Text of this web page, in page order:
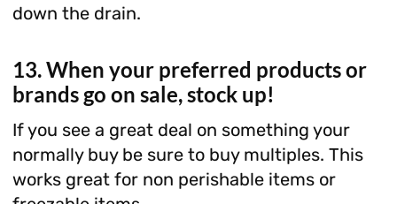
down the drain.
13. When your preferred products or
brands go on sale, stock up!
If you see a great deal on something your
normally buy be sure to buy multiples. This
works great for non perishable items or